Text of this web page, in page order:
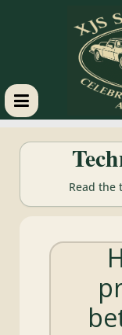
XJS
Soft
Tops
Club
Read the